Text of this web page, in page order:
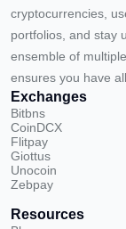
cryptocurrencies,
portfolios, and stay
ensemble of
ensures you have
Exchanges
Bitbns
CoinDCX
Flitpay
Giottus
Unocoin
Zebpay
Resources